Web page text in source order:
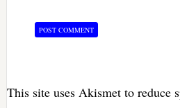
This site uses Akismet to reduce